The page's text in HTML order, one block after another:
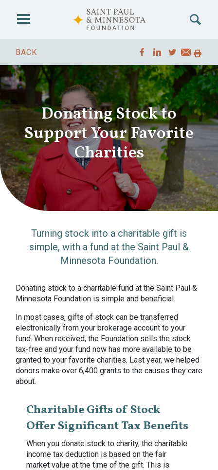
BACK
Donating Stock to
Support Your Favorite
Charities
Turning stock into a charitable gift is
simple, with a fund at the Saint Paul &
Minnesota Foundation.
Donating stock to a charitable fund at the Saint Paul &
Minnesota Foundation is simple and beneficial.
In most cases, gifts of stock can be transferred
electronically from your brokerage account to your
fund. When received, the Foundation sells the stock
tax-free and your fund now has more available to be
granted to your favorite charities. Last year, we helped
donors make over 6,400 grants to the causes they care
about.
Charitable Gifts of Stock
Offer Significant Tax Benefits
When you donate stock to charity, the charitable
income tax deduction is based on the fair
market value at the time of the gift. This is